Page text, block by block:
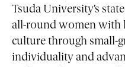
Tsuda University’s
all-round women with
culture through small-
individuality and